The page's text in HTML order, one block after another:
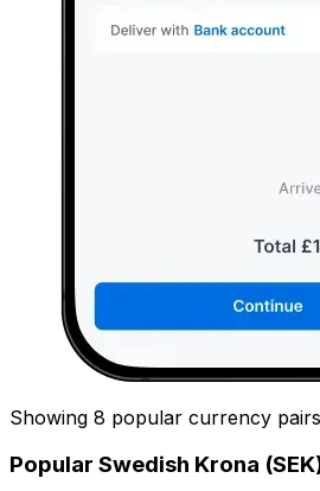
Showing 8 popular currency pairs
Popular Swedish Krona